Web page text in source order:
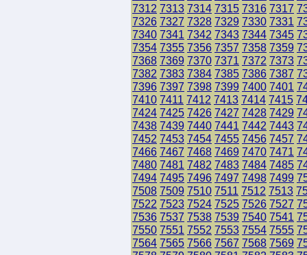
7312 7313 7314 7315 7316 7317
7326 7327 7328 7329 7330 7331
7340 7341 7342 7343 7344 7345
7354 7355 7356 7357 7358 7359
7368 7369 7370 7371 7372 7373
7382 7383 7384 7385 7386 7387
7396 7397 7398 7399 7400 7401
7410 7411 7412 7413 7414 7415
7424 7425 7426 7427 7428 7429
7438 7439 7440 7441 7442 7443
7452 7453 7454 7455 7456 7457
7466 7467 7468 7469 7470 7471
7480 7481 7482 7483 7484 7485
7494 7495 7496 7497 7498 7499
7508 7509 7510 7511 7512 7513
7522 7523 7524 7525 7526 7527
7536 7537 7538 7539 7540 7541
7550 7551 7552 7553 7554 7555
7564 7565 7566 7567 7568 7569